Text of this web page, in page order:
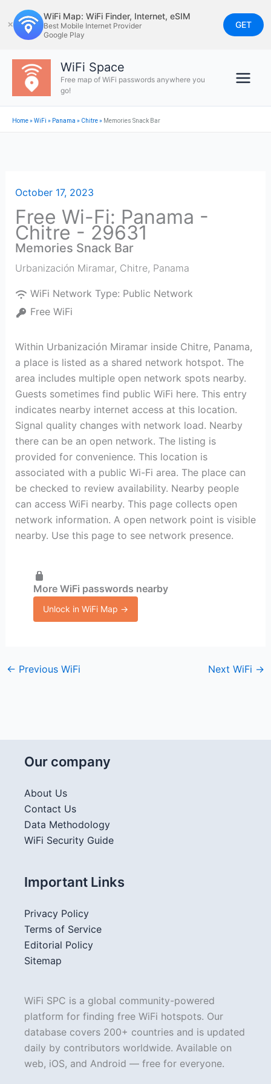
to
content
✕
WiFi Map: WiFi Finder, Internet, eSIM
Best Mobile Internet Provider
Google Play
GET
WiFi Space
Free map of WiFi passwords anywhere you
go!
Home»WiFi » Panama » Chitre» Memories Snack Bar
October 17, 2023
Free Wi-Fi: Panama -
Chitre - 29631
Memories Snack Bar
Urbanización Miramar, Chitre, Panama
WiFi Network Type: Public Network
Free WiFi
Within Urbanización Miramar inside Chitre, Panama,
a place is listed as a shared network hotspot. The
area includes multiple open network spots nearby.
Guests sometimes find public WiFi here. This entry
indicates nearby internet access at this location.
Signal quality changes with network load. Nearby
there can be an open network. The listing is
provided for convenience. This location is
associated with a public Wi-Fi area. The place can
be checked to review availability. Nearby people
can access WiFi nearby. This page collects open
network information. A open network point is visible
nearby. Use this page to see network presence.
More WiFi passwords nearby
Unlock in WiFi Map →
← Previous WiFi Next WiFi →
Our company
About Us
Contact Us
Data Methodology
WiFi Security Guide
Important Links
Privacy Policy
Terms of Service
Editorial Policy
Sitemap
WiFi SPC is a global community-powered
platform for finding free WiFi hotspots. Our
database covers 200+ countries and is updated
daily by contributors worldwide. Available on
web, iOS, and Android — free for everyone.